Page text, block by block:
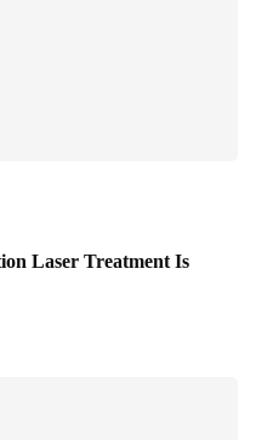
Laser Treatment Is